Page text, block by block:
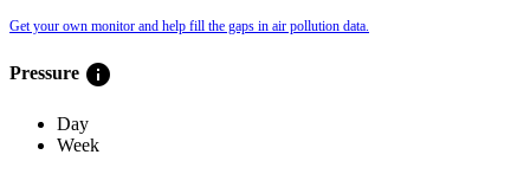
Get your own monitor and help fill the gaps in air pollution data.
Pressure info
Day
Week